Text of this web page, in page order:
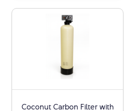
Coconut Carbon Filter with